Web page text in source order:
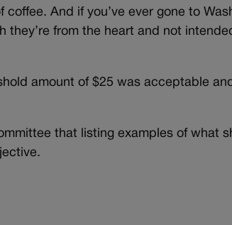
And if you’ve ever gone to
they’re from the heart and not
amount of $25 was acceptable
that listing examples of what